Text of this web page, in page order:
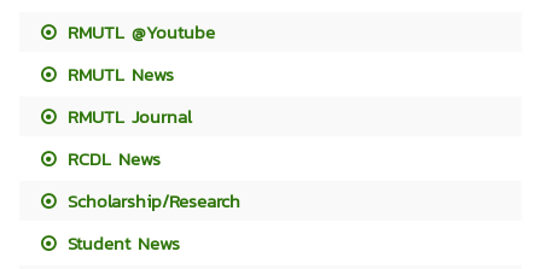
RMUTL @Youtube
RMUTL News
RMUTL Journal
RCDL News
Scholarship/Research
Student News